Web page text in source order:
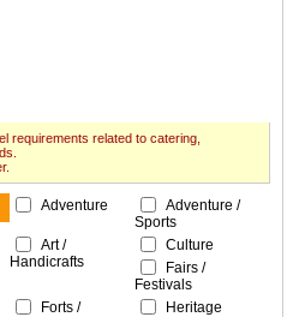
requirements related to catering,
Adventure
Adventure /
Sports
Art /
Handicrafts
Culture
Fairs /
Festivals
Forts /
Heritage